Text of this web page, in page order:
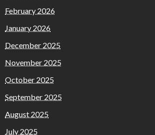
February 2026
January 2026
December 2025
November 2025
October 2025
September 2025
August 2025
July 2025